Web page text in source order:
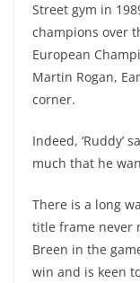
Street gym in
champions over
European
Martin Rogan,
corner.
Indeed, ‘Ruddy’
much that he
There is a long
title frame never
Breen in the
win and is keen